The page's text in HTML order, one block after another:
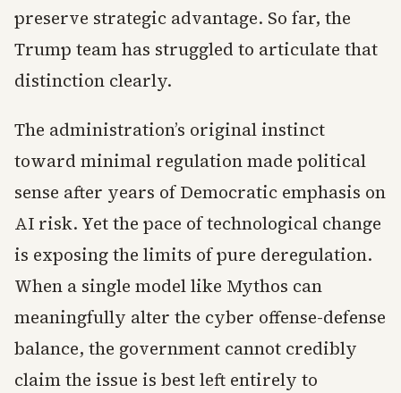
preserve strategic advantage. So far, the
Trump team has struggled to articulate that
distinction clearly.
The administration’s original instinct
toward minimal regulation made political
sense after years of Democratic emphasis on
AI risk. Yet the pace of technological change
is exposing the limits of pure deregulation.
When a single model like Mythos can
meaningfully alter the cyber offense-defense
balance, the government cannot credibly
claim the issue is best left entirely to